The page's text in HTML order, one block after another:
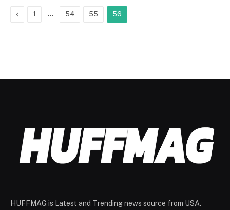
Previous
1 … 54 55 56
HUFFMAG is Latest and Trending news source from USA.